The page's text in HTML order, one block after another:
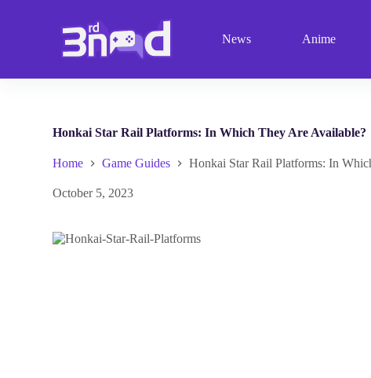
News Anime
Honkai Star Rail Platforms: In Which They Are Available?
Home Game Guides Honkai Star Rail Platforms: In
October 5, 2023